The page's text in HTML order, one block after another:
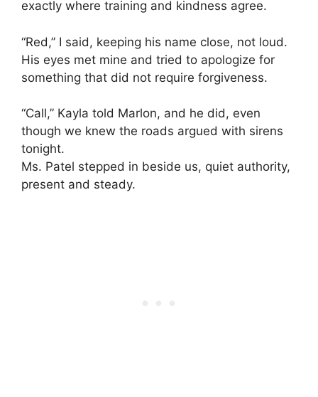
exactly where training and kindness agree.
“Red,” I said, keeping his name close, not loud.
His eyes met mine and tried to apologize for
something that did not require forgiveness.
“Call,” Kayla told Marlon, and he did, even
though we knew the roads argued with sirens
tonight.
Ms. Patel stepped in beside us, quiet authority,
present and steady.